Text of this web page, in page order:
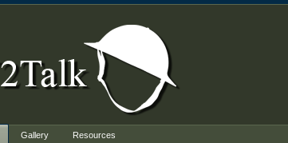
Gallery Resources